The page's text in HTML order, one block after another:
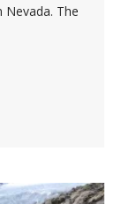
Nevada. The